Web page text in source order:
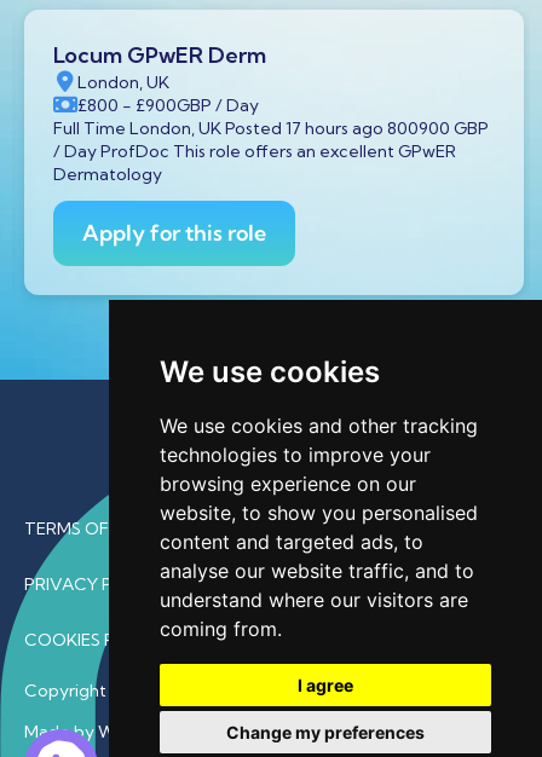
We use cookies
We use cookies and other tracking
technologies to improve your
browsing experience on our
website, to show you personalised
content and targeted ads, to
analyse our website traffic, and to
understand where our visitors are
coming from.
I agree
Change my preferences
Locum GPwER Derm
London, UK
£800 - £900GBP / Day
Full Time London, UK Posted 17 hours ago 800900 GBP
/ Day ProfDoc This role offers an excellent GPwER
Dermatology
Apply for this role
TERMS OF USE
PRIVACY POLICY
COOKIES POLICY
Copyright © 2026 • ProfDoc – All Rights Reserved.
Made by Wave